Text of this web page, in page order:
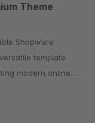
Theme
template
modern online